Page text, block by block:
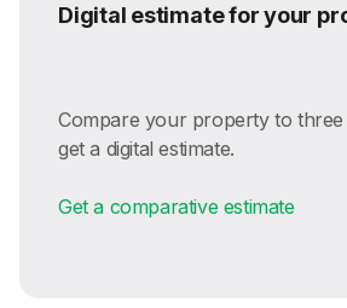
Digital estimate for your
Compare your property to three
get a digital estimate.
Get a comparative estimate